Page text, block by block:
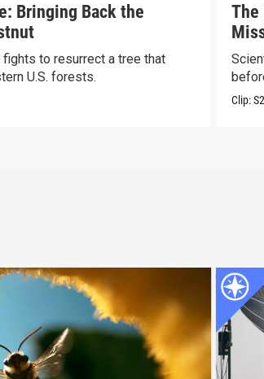
Bringing Back the
to resurrect a tree that
U.S. forests.
The
Clip:S2